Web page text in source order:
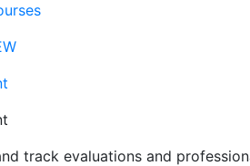
track evaluations and